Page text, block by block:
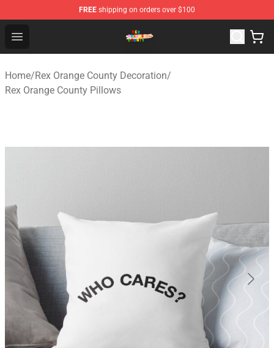
FREE shipping on orders over $100
Open menu
Rex Orange County Store - Official Rex Orange County
Home/Rex Orange County Decoration/
Rex Orange County Pillows